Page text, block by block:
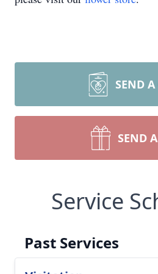
SEND A
SEND
Service
Past Services